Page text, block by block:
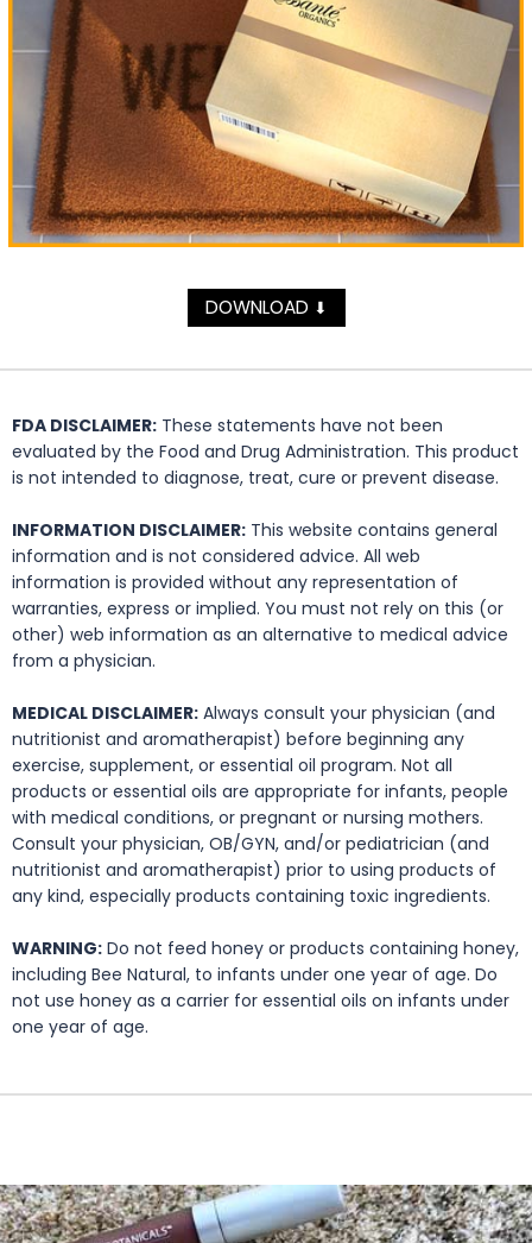
DOWNLOAD ⬇
FDA DISCLAIMER: These statements have not been
evaluated by the Food and Drug Administration. This product
is not intended to diagnose, treat, cure or prevent disease.
INFORMATION DISCLAIMER: This website contains general
information and is not considered advice. All web
information is provided without any representation of
warranties, express or implied. You must not rely on this (or
other) web information as an alternative to medical advice
from a physician.
MEDICAL DISCLAIMER: Always consult your physician (and
nutritionist and aromatherapist) before beginning any
exercise, supplement, or essential oil program. Not all
products or essential oils are appropriate for infants, people
with medical conditions, or pregnant or nursing mothers.
Consult your physician, OB/GYN, and/or pediatrician (and
nutritionist and aromatherapist) prior to using products of
any kind, especially products containing toxic ingredients.
WARNING: Do not feed honey or products containing honey,
including Bee Natural, to infants under one year of age. Do
not use honey as a carrier for essential oils on infants under
one year of age.